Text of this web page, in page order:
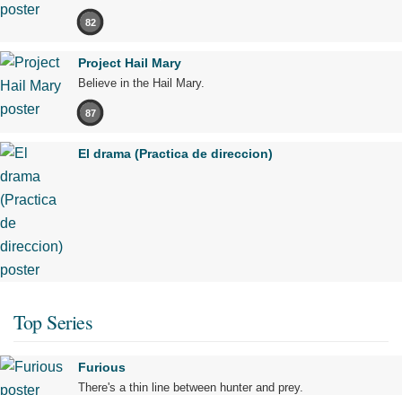
82
Project Hail Mary
Believe in the Hail Mary.
87
El drama (Practica de direccion)
Top Series
Furious
There's a thin line between hunter and prey.